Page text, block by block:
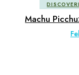
Machu